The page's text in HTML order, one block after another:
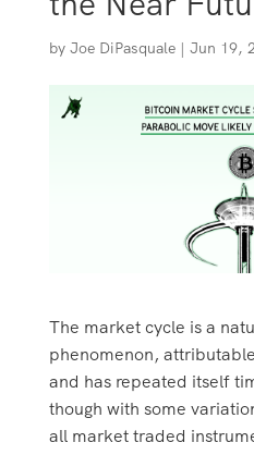
by Joe DiPasquale| Jun 19,
The market cycle is a
phenomenon,
and has repeated itself
though with some
all market traded